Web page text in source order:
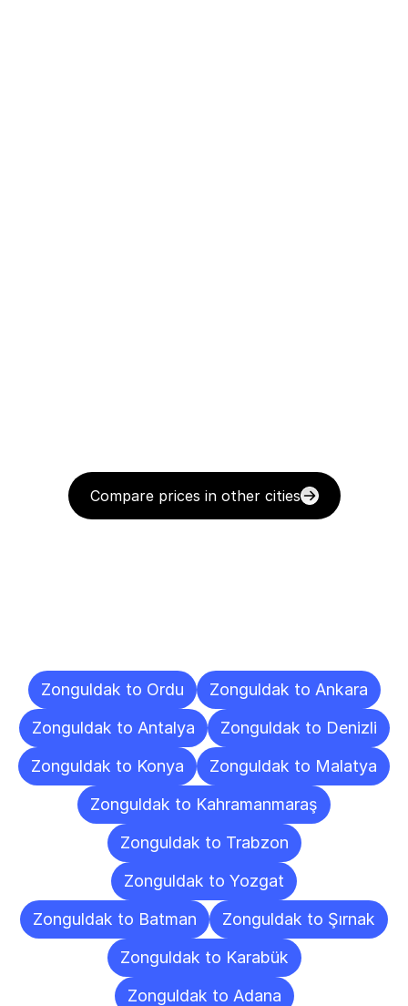
Compare prices in other cities
Zonguldak to Ordu
Zonguldak to Ankara
Zonguldak to Antalya
Zonguldak to Denizli
Zonguldak to Konya
Zonguldak to Malatya
Zonguldak to Kahramanmaraş
Zonguldak to Trabzon
Zonguldak to Yozgat
Zonguldak to Batman
Zonguldak to Şırnak
Zonguldak to Karabük
Zonguldak to Adana